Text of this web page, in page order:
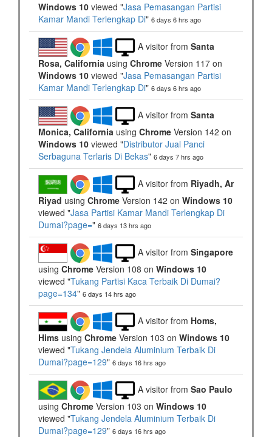
Windows 10 viewed "Jasa Pemasangan Partisi
Kamar Mandi Terlengkap Di" 6 days 6 hrs ago
A visitor from Santa
Rosa, California using Chrome Version 117 on
Windows 10 viewed "Jasa Pemasangan Partisi
Kamar Mandi Terlengkap Di" 6 days 6 hrs ago
A visitor from Santa
Monica, California using Chrome Version 142 on
Windows 10 viewed "Distributor Jual Panci
Serbaguna Terlaris Di Bekas" 6 days 7 hrs ago
A visitor from Riyadh, Ar
Riyad using Chrome Version 142 on Windows 10
viewed "Jasa Partisi Kamar Mandi Terlengkap Di
Dumai?page=" 6 days 13 hrs ago
A visitor from Singapore
using Chrome Version 108 on Windows 10
viewed "Tukang Partisi Kaca Terbaik Di Dumai?
page=134" 6 days 14 hrs ago
A visitor from Homs,
Hims using Chrome Version 103 on Windows 10
viewed "Tukang Jendela Aluminium Terbaik Di
Dumai?page=129" 6 days 16 hrs ago
A visitor from Sao Paulo
using Chrome Version 103 on Windows 10
viewed "Tukang Jendela Aluminium Terbaik Di
Dumai?page=129" 6 days 16 hrs ago